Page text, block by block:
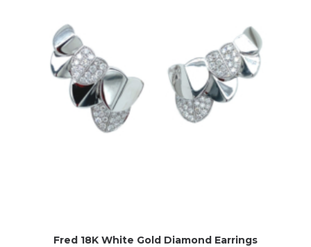
Fred 18K White Gold Diamond Earrings